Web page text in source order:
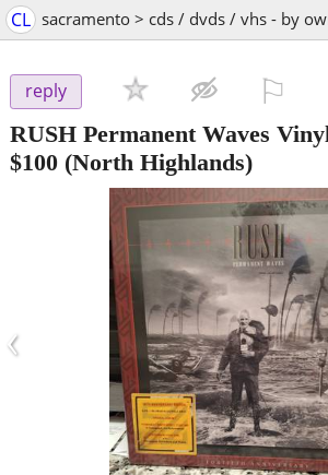
CL sacramento > cds / dvds / vhs - by
reply
RUSH Permanent Waves
$100 (North Highlands)
‹